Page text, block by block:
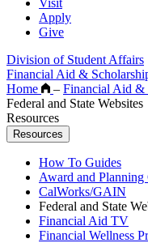
Visit
Apply
Give
Division of Student Affairs
Financial Aid &
Home
– Financial Aid &
Federal and State Websites
Resources
Resources
How To Guides
Award and Planning
CalWorks/GAIN
Federal and State
Financial Aid TV
Financial Wellness